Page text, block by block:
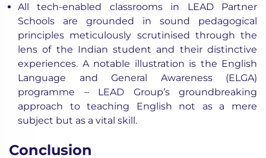
All tech-enabled classrooms in LEAD Partner
Schools are grounded in sound pedagogical
principles meticulously scrutinised through the
lens of the Indian student and their distinctive
experiences. A notable illustration is the English
Language and General Awareness (ELGA)
programme – LEAD Group’s groundbreaking
approach to teaching English not as a mere
subject but as a vital skill.
Conclusion